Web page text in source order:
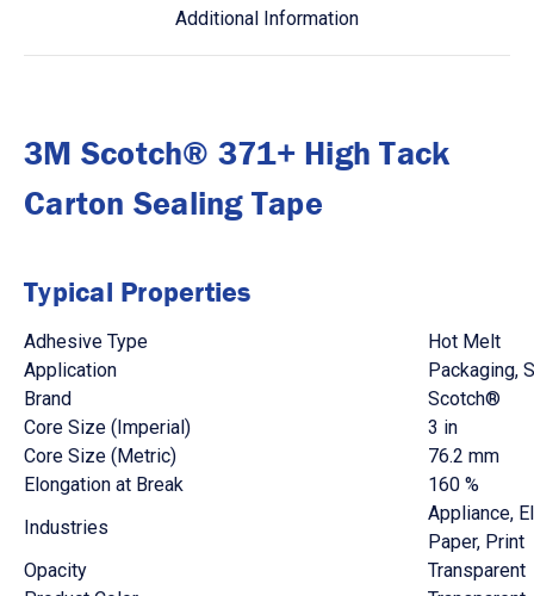
Additional Information
3M Scotch® 371+ High Tack
Carton Sealing Tape
Typical Properties
Adhesive Type
Hot Melt
Application
Packaging,
Brand
Scotch®
Core Size (Imperial)
3 in
Core Size (Metric)
76.2 mm
Elongation at Break
160 %
Industries
Appliance,
Paper, Print
Opacity
Transparent